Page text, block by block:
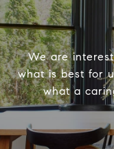
We are
what is best for
what a